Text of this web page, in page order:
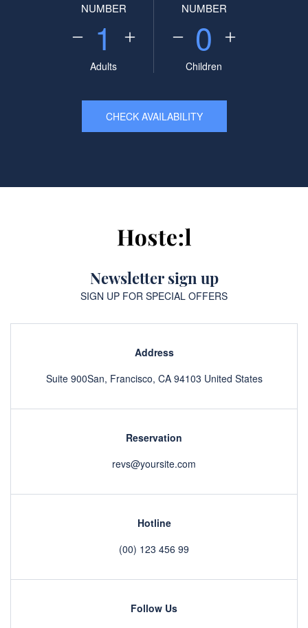
NUMBER
1
Adults
NUMBER
0
Children
CHECK AVAILABILITY
Newsletter sign up
SIGN UP FOR SPECIAL OFFERS
Address
Suite 900San, Francisco, CA 94103 United States
Reservation
revs@yoursite.com
Hotline
(00) 123 456 99
Follow Us